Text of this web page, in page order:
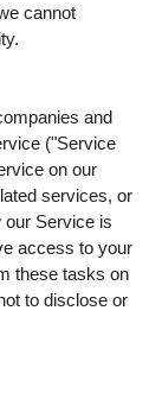
cannot
and
("Service
on our
services, or
our Service is
access to your
these tasks on
to disclose or